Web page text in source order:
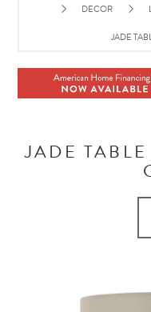
DECOR
JADE
JADE